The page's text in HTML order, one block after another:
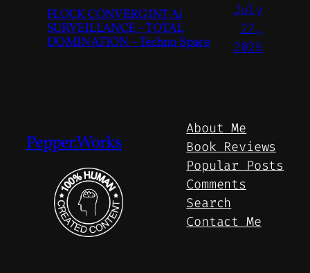
FLOCK CONVERGINT Ai
SURVEILLANCE – TOTAL
DOMINATION – Techno Space
July
27,
2026
Pepper.Works
About Me
Book Reviews
Popular Posts
Comments
Search
Contact Me